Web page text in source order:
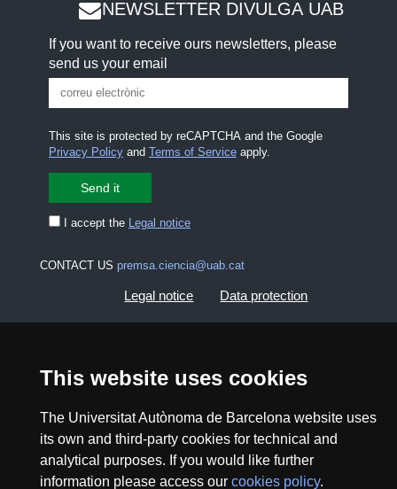
This website uses cookies
The Universitat Autònoma de Barcelona website uses
its own and third-party cookies for technical and
analytical purposes. If you would like further
information please access our cookies policy.
NEWSLETTER DIVULGA UAB
If you want to receive ours newsletters, please
send us your email
This site is protected by reCAPTCHA and the Google
Privacy Policyand Terms of Serviceapply.
I accept the Legal notice
CONTACT US premsa.ciencia@uab.cat
Legal notice Data protection
UAB site map
2026 Divulga UAB - Creative Commons Attribution -
Non Commercial (CC BY NC) - ISSN: 2014-6388
View low-bandwidth version